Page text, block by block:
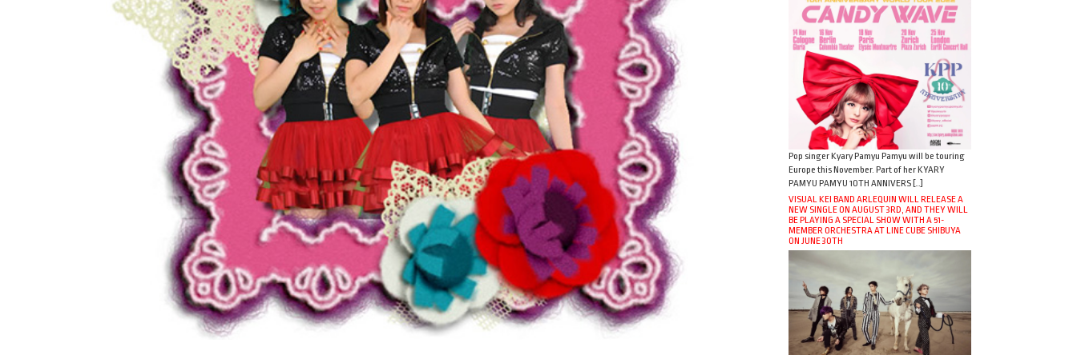
Pop singer Kyary Pamyu Pamyu will be touring
Europe this November. Part of her KYARY
PAMYU PAMYU 10TH ANNIVERS […]
VISUAL KEI BAND ARLEQUIN WILL RELEASE A
NEW SINGLE ON AUGUST 3RD, AND THEY WILL
BE PLAYING A SPECIAL SHOW WITH A 51-
MEMBER ORCHESTRA AT LINE CUBE SHIBUYA
ON JUNE 30TH